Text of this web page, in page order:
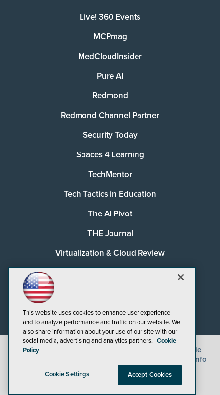
Live! 360 Events
MCPmag
MedCloudInsider
Pure AI
Redmond
Redmond Channel Partner
Security Today
Spaces 4 Learning
TechMentor
Tech Tactics in Education
The AI Pivot
THE Journal
Virtualization & Cloud Review
©2026
Cookie
CA: Do Not Sell My Personal Info
This website uses cookies to enhance user experience
and to analyze performance and traffic on our website. We
also share information about your use of our site with our
social media, advertising and analytics partners. Cookie
Policy
Cookie Settings Accept Cookies